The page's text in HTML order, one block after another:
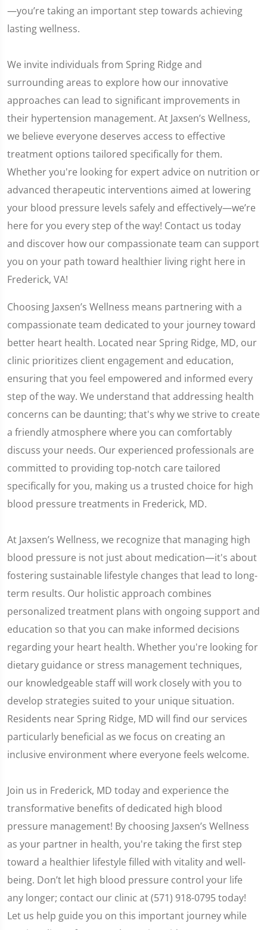
—you’re taking an important step towards achieving
lasting wellness.
We invite individuals from Spring Ridge and
surrounding areas to explore how our innovative
approaches can lead to significant improvements in
their hypertension management. At Jaxsen’s Wellness,
we believe everyone deserves access to effective
treatment options tailored specifically for them.
Whether you're looking for expert advice on nutrition or
advanced therapeutic interventions aimed at lowering
your blood pressure levels safely and effectively—we’re
here for you every step of the way! Contact us today
and discover how our compassionate team can support
you on your path toward healthier living right here in
Frederick, VA!
Choosing Jaxsen’s Wellness means partnering with a
compassionate team dedicated to your journey toward
better heart health. Located near Spring Ridge, MD, our
clinic prioritizes client engagement and education,
ensuring that you feel empowered and informed every
step of the way. We understand that addressing health
concerns can be daunting; that's why we strive to create
a friendly atmosphere where you can comfortably
discuss your needs. Our experienced professionals are
committed to providing top-notch care tailored
specifically for you, making us a trusted choice for high
blood pressure treatments in Frederick, MD.
At Jaxsen’s Wellness, we recognize that managing high
blood pressure is not just about medication—it's about
fostering sustainable lifestyle changes that lead to long-
term results. Our holistic approach combines
personalized treatment plans with ongoing support and
education so that you can make informed decisions
regarding your heart health. Whether you're looking for
dietary guidance or stress management techniques,
our knowledgeable staff will work closely with you to
develop strategies suited to your unique situation.
Residents near Spring Ridge, MD will find our services
particularly beneficial as we focus on creating an
inclusive environment where everyone feels welcome.
Join us in Frederick, MD today and experience the
transformative benefits of dedicated high blood
pressure management! By choosing Jaxsen’s Wellness
as your partner in health, you're taking the first step
toward a healthier lifestyle filled with vitality and well-
being. Don’t let high blood pressure control your life
any longer; contact our clinic at (571) 918-0795 today!
Let us help guide you on this important journey while